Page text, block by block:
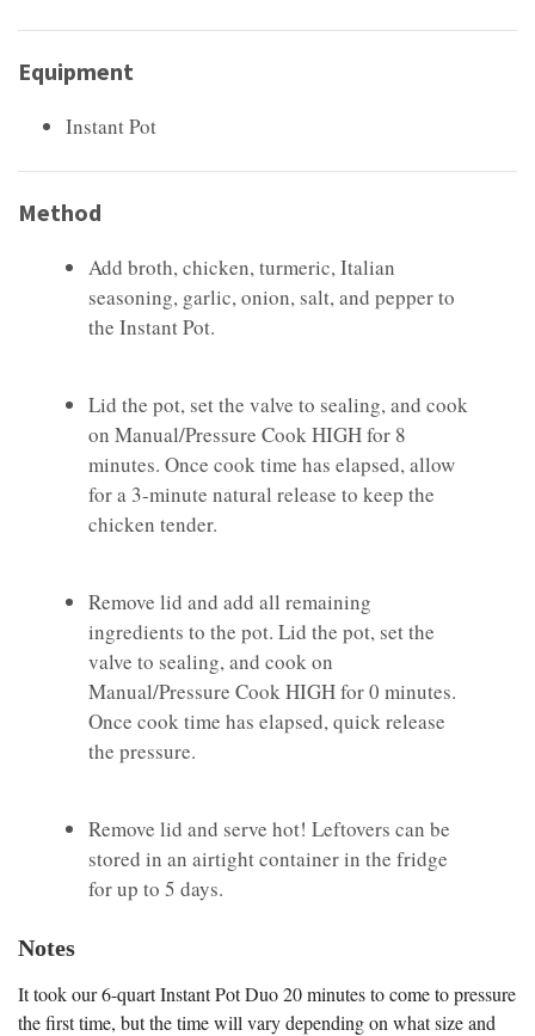
Equipment
Instant Pot
Method
Add broth, chicken, turmeric, Italian
seasoning, garlic, onion, salt, and pepper to
the Instant Pot.
Lid the pot, set the valve to sealing, and cook
on Manual/Pressure Cook HIGH for 8
minutes. Once cook time has elapsed, allow
for a 3-minute natural release to keep the
chicken tender.
Remove lid and add all remaining
ingredients to the pot. Lid the pot, set the
valve to sealing, and cook on
Manual/Pressure Cook HIGH for 0 minutes.
Once cook time has elapsed, quick release
the pressure.
Remove lid and serve hot! Leftovers can be
stored in an airtight container in the fridge
for up to 5 days.
Notes
It took our 6-quart Instant Pot Duo 20 minutes to come to pressure
the first time, but the time will vary depending on what size and